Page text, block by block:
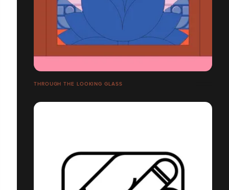
THROUGH THE LOOKING GLASS